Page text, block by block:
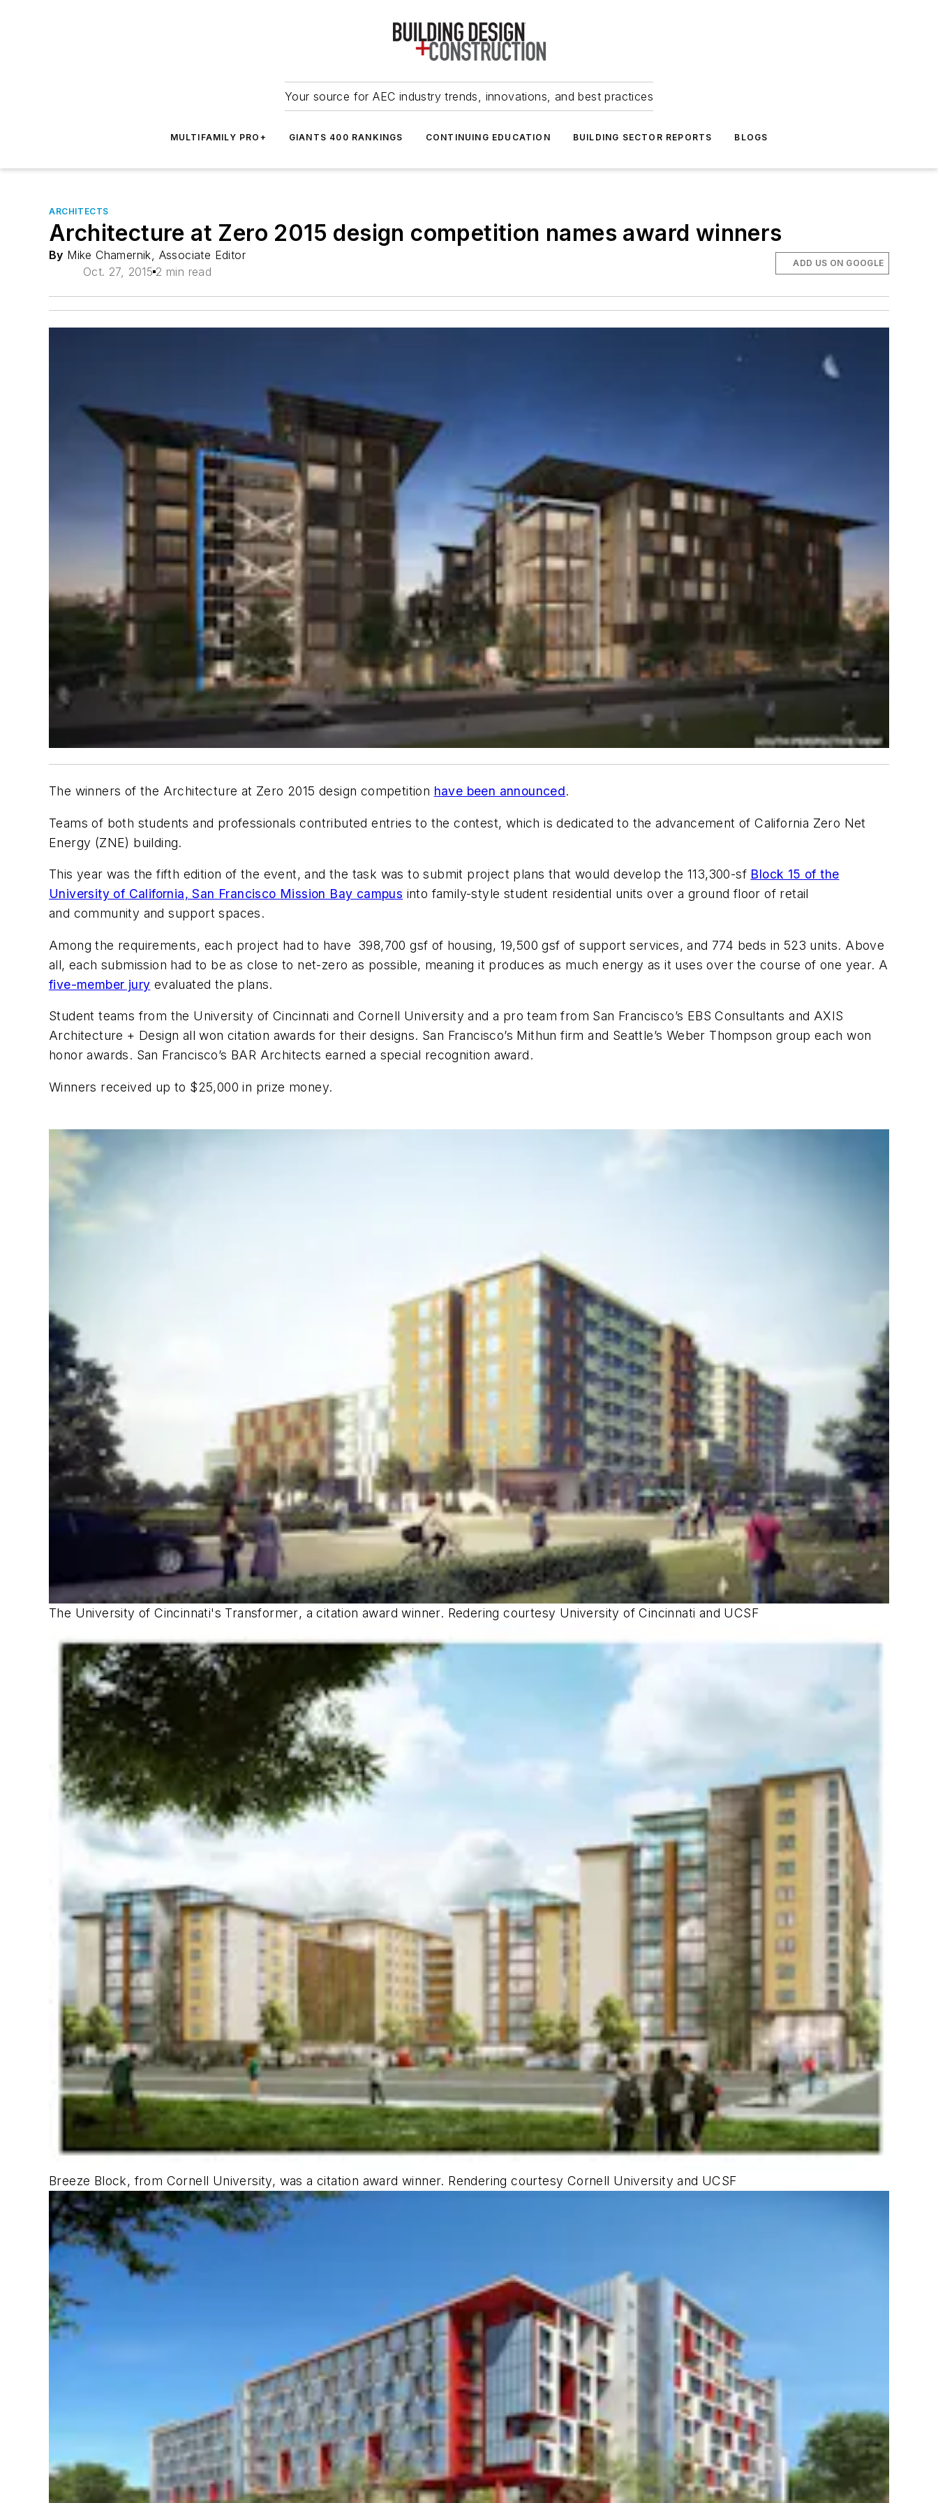
Your source for AEC industry trends, innovations, and best practices
MULTIFAMILY PRO+ GIANTS 400 RANKINGS CONTINUING EDUCATION BUILDING SECTOR REPORTS BLOGS
ARCHITECTS
Architecture at Zero 2015 design competition names award winners
By Mike Chamernik, Associate Editor
Oct. 27, 2015 2 min read
ADD US ON GOOGLE
The winners of the Architecture at Zero 2015 design competition have been announced.
Teams of both students and professionals contributed entries to the contest, which is dedicated to the advancement of California Zero Net
Energy (ZNE) building.
This year was the fifth edition of the event, and the task was to submit project plans that would develop the 113,300-sf Block 15 of the
University of California, San Francisco Mission Bay campus into family-style student residential units over a ground floor of retail
and community and support spaces.
Among the requirements, each project had to have 398,700 gsf of housing, 19,500 gsf of support services, and 774 beds in 523 units. Above
all, each submission had to be as close to net-zero as possible, meaning it produces as much energy as it uses over the course of one year. A
five-member jury evaluated the plans.
Student teams from the University of Cincinnati and Cornell University and a pro team from San Francisco’s EBS Consultants and AXIS
Architecture + Design all won citation awards for their designs. San Francisco’s Mithun firm and Seattle’s Weber Thompson group each won
honor awards. San Francisco’s BAR Architects earned a special recognition award.
Winners received up to $25,000 in prize money.
The University of Cincinnati's Transformer, a citation award winner. Redering courtesy University of Cincinnati and UCSF
Breeze Block, from Cornell University, was a citation award winner. Rendering courtesy Cornell University and UCSF